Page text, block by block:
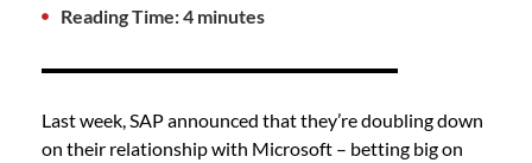
Reading Time: 4 minutes
Last week, SAP announced that they’re doubling down
on their relationship with Microsoft – betting big on